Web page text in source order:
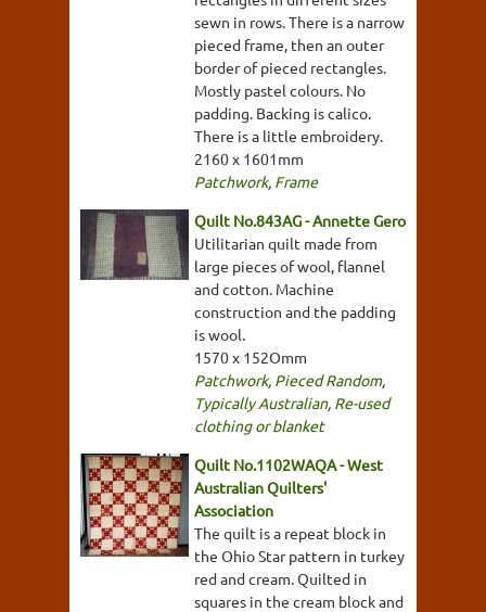
sewn in rows. There is a narrow
pieced frame, then an outer
border of pieced rectangles.
Mostly pastel colours. No
padding. Backing is calico.
There is a little embroidery.
2160 x 1601mm
Patchwork, Frame
Quilt No.843AG - Annette Gero
Utilitarian quilt made from
large pieces of wool, flannel
and cotton. Machine
construction and the padding
is wool.
1570 x 152Omm
Patchwork, Pieced Random,
Typically Australian, Re-used
clothing or blanket
Quilt No.1102WAQA - West
Australian Quilters'
Association
The quilt is a repeat block in
the Ohio Star pattern in turkey
red and cream. Quilted in
squares in the cream block and